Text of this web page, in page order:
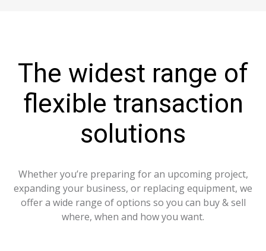
The widest range of
flexible transaction
solutions
Whether you’re preparing for an upcoming project,
expanding your business, or replacing equipment, we
offer a wide range of options so you can buy & sell
where, when and how you want.